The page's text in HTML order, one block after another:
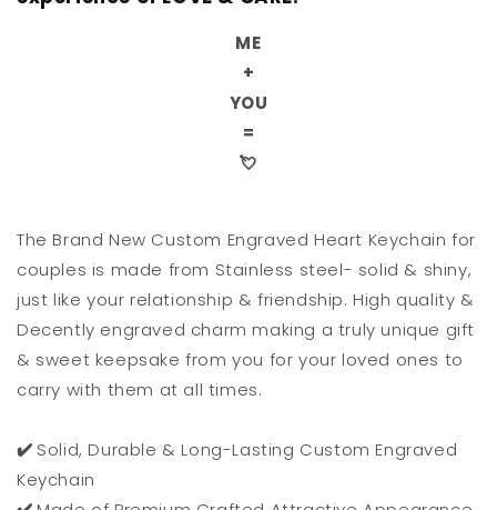
ME
+
YOU
=
💘
The Brand New Custom Engraved Heart Keychain for
couples is made from Stainless steel- solid & shiny,
just like your relationship & friendship. High quality &
Decently engraved charm making a truly unique gift
& sweet keepsake from you for your loved ones to
carry with them at all times.
✔️ Solid, Durable & Long-Lasting Custom Engraved
Keychain